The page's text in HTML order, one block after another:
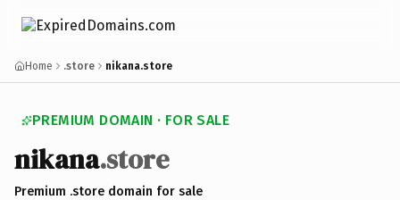
Home .store nikana.store
PREMIUM DOMAIN · FOR SALE
nikana.store
Premium .store domain for sale